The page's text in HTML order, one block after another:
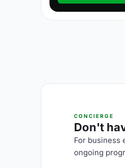
CONCIERGE
Don't
For business
ongoing